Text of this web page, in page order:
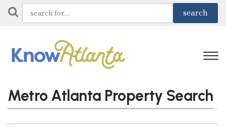
Metro Atlanta Property Search